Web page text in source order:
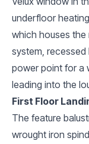
underfloor
which houses
system, recessed
power point for a
leading into the
First Floor
The feature
wrought iron